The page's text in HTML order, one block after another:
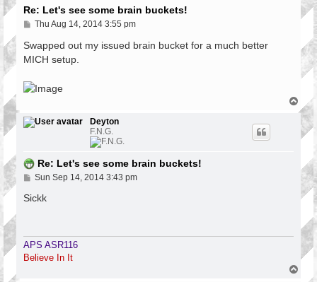
Re: Let's see some brain buckets!
P
s
Thu Aug 14, 2014 3:55 pm
Swapped out my issued brain bucket for a much better
MICH setup.
o
p
Deyton
F.N.G.
Re: Let's see some brain buckets!
P
s
Sun Sep 14, 2014 3:43 pm
Sickk
APS ASR116
Believe In It